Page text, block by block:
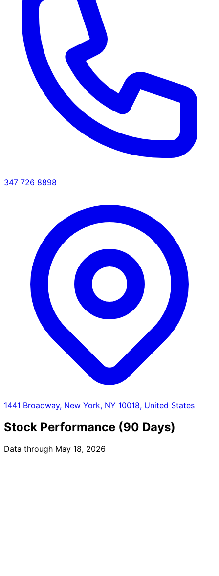
347 726 8898
1441 Broadway, New York, NY 10018, United States
Stock Performance (90 Days)
Data through May 18, 2026